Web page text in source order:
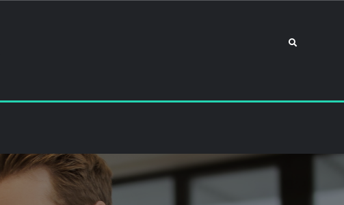
Search